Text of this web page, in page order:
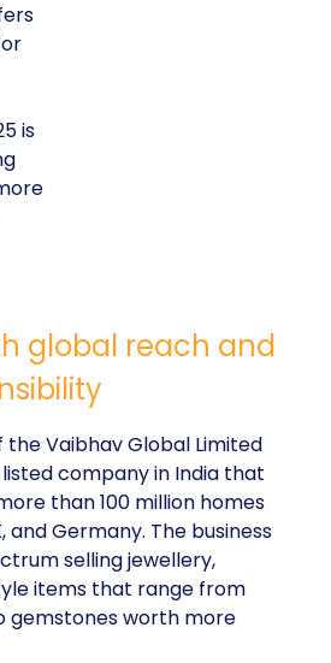
is
global reach and
the Vaibhav Global Limited
company in India that
than 100 million homes
and Germany. The business
selling jewellery,
items that range from
gemstones worth more